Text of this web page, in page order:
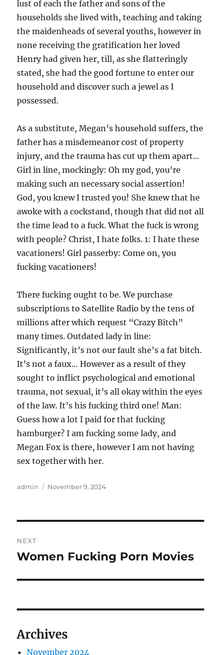
lust of each the father and sons of the
households she lived with, teaching and taking
the maidenheads of several youths, however in
none receiving the gratification her loved
Henry had given her, till, as she flatteringly
stated, she had the good fortune to enter our
household and discover such a jewel as I
possessed.
As a substitute, Megan’s household suffers, the
father has a misdemeanor cost of property
injury, and the trauma has cut up them apart…
Girl in line, mockingly: Oh my god, you’re
making such an necessary social assertion!
God, you knew I trusted you! She knew that he
awoke with a cockstand, though that did not all
the time lead to a fuck. What the fuck is wrong
with people? Christ, I hate folks. 1: I hate these
vacationers! Girl passerby: Come on, you
fucking vacationers!
There fucking ought to be. We purchase
subscriptions to Satellite Radio by the tens of
millions after which request “Crazy Bitch”
many times. Outdated lady in line:
Significantly, it’s not our fault she’s a fat bitch.
It’s not a faux… However as a result of they
sought to inflict psychological and emotional
trauma, not sexual, it’s all okay within the eyes
of the law. It’s his fucking third one! Man:
Guess how a lot I paid for that fucking
hamburger? I am fucking some lady, and
Megan Fox is there, however I am not having
sex together with her.
Author
admin
Posted
November 9, 2024
navigation
NEXT
Next
Women Fucking Porn Movies
Archives
November 2024